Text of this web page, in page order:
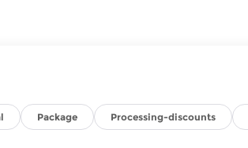
Package Processing-discounts